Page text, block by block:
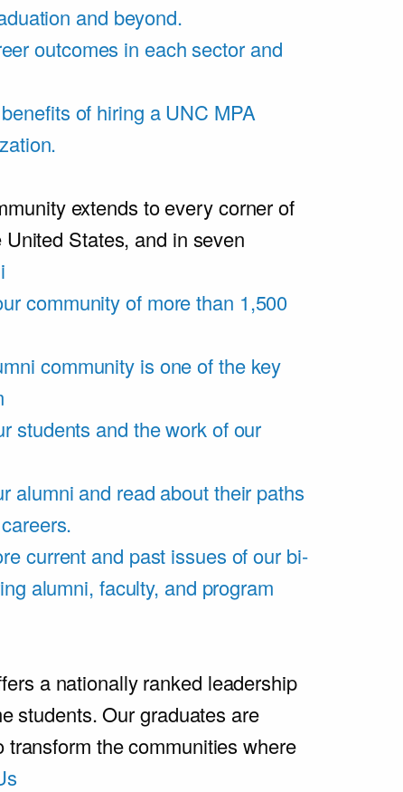
and beyond.
outcomes in each sector and
of hiring a UNC MPA
extends to every corner of
States, and in seven
community of more than 1,500
community is one of the key
students and the work of our
alumni and read about their paths
current and past issues of our bi-
alumni, faculty, and program
a nationally ranked leadership
students. Our graduates are
the communities where